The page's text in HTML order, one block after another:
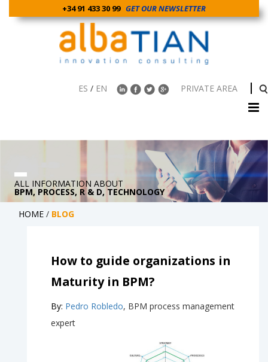
+34 91 433 30 99 GET OUR NEWSLETTER
ES / EN PRIVATE AREA
ALL INFORMATION ABOUT
BPM, PROCESS, R & D, TECHNOLOGY
HOME / BLOG
How to guide organizations in
Maturity in BPM?
By: Pedro Robledo, BPM process management
expert